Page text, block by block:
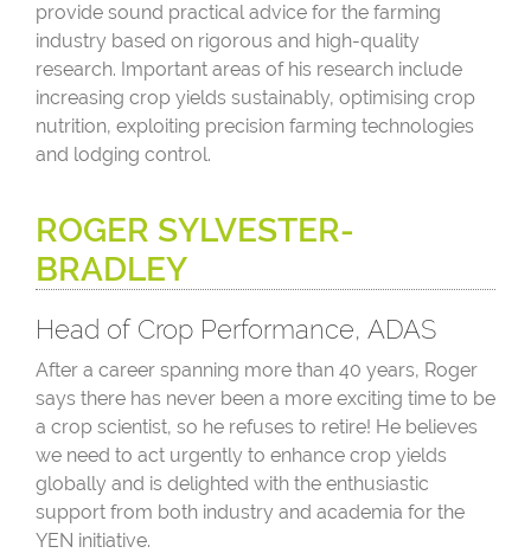
provide sound practical advice for the farming
industry based on rigorous and high-quality
research. Important areas of his research include
increasing crop yields sustainably, optimising crop
nutrition, exploiting precision farming technologies
and lodging control.
ROGER SYLVESTER-
BRADLEY
Head of Crop Performance, ADAS
After a career spanning more than 40 years, Roger
says there has never been a more exciting time to be
a crop scientist, so he refuses to retire! He believes
we need to act urgently to enhance crop yields
globally and is delighted with the enthusiastic
support from both industry and academia for the
YEN initiative.